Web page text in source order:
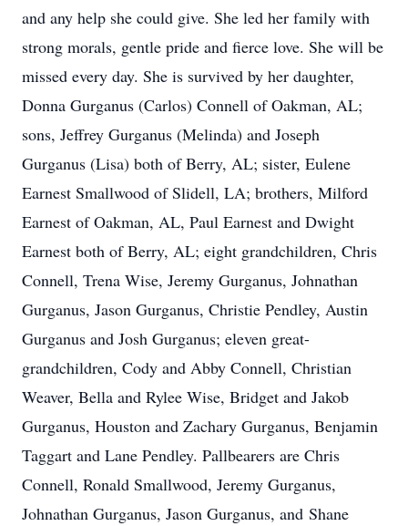
and any help she could give. She led her family with
strong morals, gentle pride and fierce love. She will be
missed every day. She is survived by her daughter,
Donna Gurganus (Carlos) Connell of Oakman, AL;
sons, Jeffrey Gurganus (Melinda) and Joseph
Gurganus (Lisa) both of Berry, AL; sister, Eulene
Earnest Smallwood of Slidell, LA; brothers, Milford
Earnest of Oakman, AL, Paul Earnest and Dwight
Earnest both of Berry, AL; eight grandchildren, Chris
Connell, Trena Wise, Jeremy Gurganus, Johnathan
Gurganus, Jason Gurganus, Christie Pendley, Austin
Gurganus and Josh Gurganus; eleven great-
grandchildren, Cody and Abby Connell, Christian
Weaver, Bella and Rylee Wise, Bridget and Jakob
Gurganus, Houston and Zachary Gurganus, Benjamin
Taggart and Lane Pendley. Pallbearers are Chris
Connell, Ronald Smallwood, Jeremy Gurganus,
Johnathan Gurganus, Jason Gurganus, and Shane